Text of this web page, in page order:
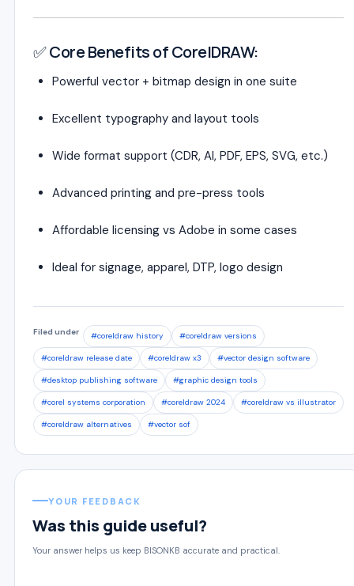
✅ Core Benefits of CorelDRAW:
Powerful vector + bitmap design in one suite
Excellent typography and layout tools
Wide format support (CDR, AI, PDF, EPS, SVG, etc.)
Advanced printing and pre-press tools
Affordable licensing vs Adobe in some cases
Ideal for signage, apparel, DTP, logo design
Filed under #coreldraw history #coreldraw versions
#coreldraw release date #coreldraw x3 #vector design software
#desktop publishing software #graphic design tools
#corel systems corporation #coreldraw 2024 #coreldraw vs illustrator
#coreldraw alternatives #vector sof
YOUR FEEDBACK
Was this guide useful?
Your answer helps us keep BISONKB accurate and practical.